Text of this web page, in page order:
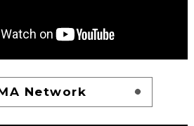
Network